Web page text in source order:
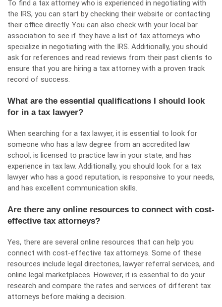
To find a tax attorney who is experienced in negotiating with
the IRS, you can start by checking their website or contacting
their office directly. You can also check with your local bar
association to see if they have a list of tax attorneys who
specialize in negotiating with the IRS. Additionally, you should
ask for references and read reviews from their past clients to
ensure that you are hiring a tax attorney with a proven track
record of success.
What are the essential qualifications I should look
for in a tax lawyer?
When searching for a tax lawyer, it is essential to look for
someone who has a law degree from an accredited law
school, is licensed to practice law in your state, and has
experience in tax law. Additionally, you should look for a tax
lawyer who has a good reputation, is responsive to your needs,
and has excellent communication skills.
Are there any online resources to connect with cost-
effective tax attorneys?
Yes, there are several online resources that can help you
connect with cost-effective tax attorneys. Some of these
resources include legal directories, lawyer referral services, and
online legal marketplaces. However, it is essential to do your
research and compare the rates and services of different tax
attorneys before making a decision.